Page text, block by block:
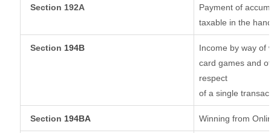
Section 192A
Payment of
taxable in the
Section 194B
Income by way of
card games and
respect
of a single
Section 194BA Winning from